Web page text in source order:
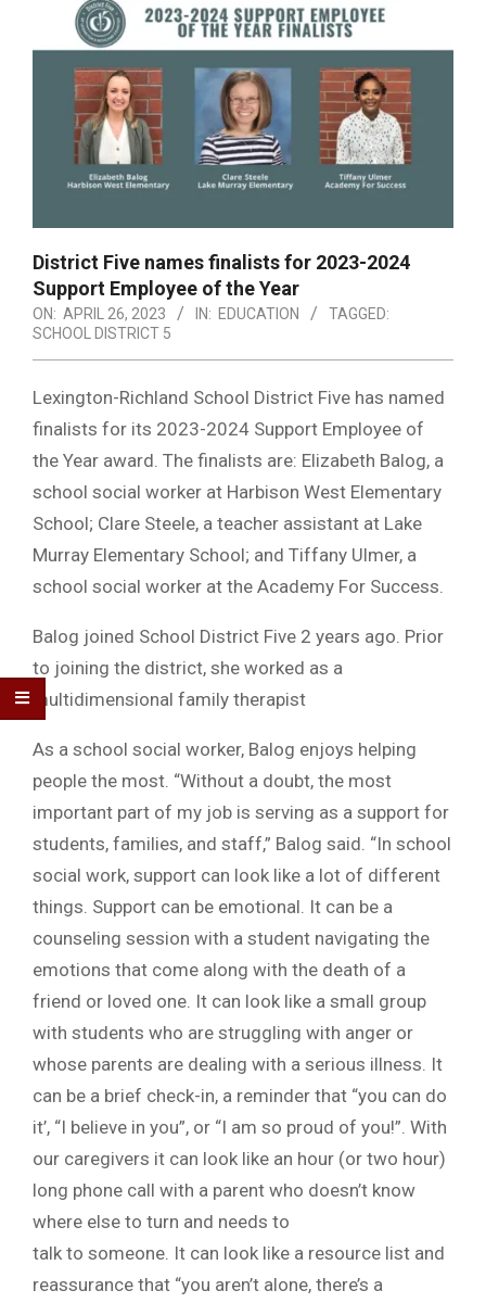
District Five names finalists for 2023-2024
Support Employee of the Year
ON: APRIL 26, 2023 IN: EDUCATION
TAGGED:
SCHOOL DISTRICT 5
Lexington-Richland School District Five has named
finalists for its 2023-2024 Support Employee of
the Year award. The finalists are: Elizabeth Balog, a
school social worker at Harbison West Elementary
School; Clare Steele, a teacher assistant at Lake
Murray Elementary School; and Tiffany Ulmer, a
school social worker at the Academy For Success.
Balog joined School District Five 2 years ago. Prior
to joining the district, she worked as a
multidimensional family therapist
As a school social worker, Balog enjoys helping
people the most. “Without a doubt, the most
important part of my job is serving as a support for
students, families, and staff,” Balog said. “In school
social work, support can look like a lot of different
things. Support can be emotional. It can be a
counseling session with a student navigating the
emotions that come along with the death of a
friend or loved one. It can look like a small group
with students who are struggling with anger or
whose parents are dealing with a serious illness. It
can be a brief check-in, a reminder that “you can do
it’, “I believe in you”, or “I am so proud of you!”. With
our caregivers it can look like an hour (or two hour)
long phone call with a parent who doesn’t know
where else to turn and needs to
talk to someone. It can look like a resource list and
reassurance that “you aren’t alone, there’s a